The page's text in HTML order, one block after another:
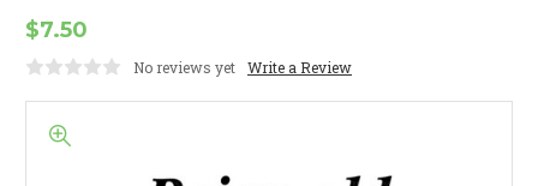
$7.50
No reviews yet Write a Review